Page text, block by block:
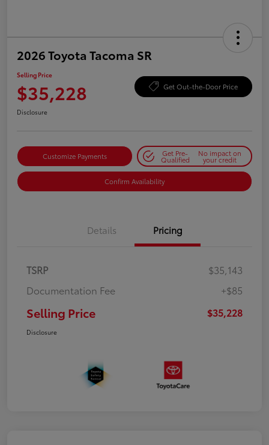
2026 Toyota Tacoma SR
Selling Price
$35,228 Get Out-the-Door Price
Disclosure
Customize Payments Get Pre-
Qualified
No impact on
your credit
Confirm Availability
Details Pricing
TSRP
$35,143
Documentation Fee
+$85
Selling Price $35,228
Disclosure